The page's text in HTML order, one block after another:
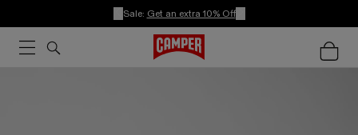
Sale: Get an extra 10% Off